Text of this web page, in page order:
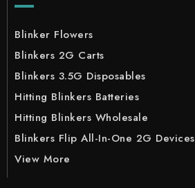
Blinker Flowers
Blinkers 2G Carts
Blinkers 3.5G Disposables
Hitting Blinkers Batteries
Hitting Blinkers Wholesale
Blinkers Flip All-In-One 2G Devices
View More